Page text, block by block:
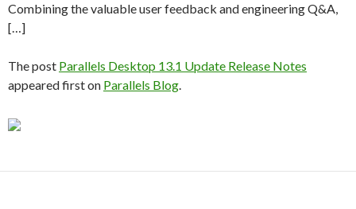
Combining the valuable user feedback and engineering Q&A,
[…]
The post Parallels Desktop 13.1 Update Release Notes
appeared first on Parallels Blog.